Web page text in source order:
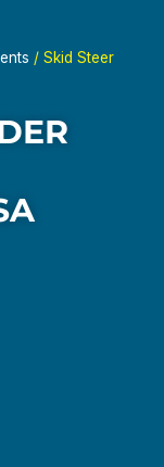
/ Skid Steer